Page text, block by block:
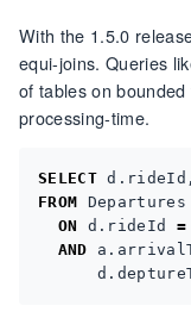
With the 1.5.0
equi-joins. Queries
of tables on
processing-time.
SELECT d . rideId ,
FROM Departures
ON
d . rideId =
AND
a .
d .